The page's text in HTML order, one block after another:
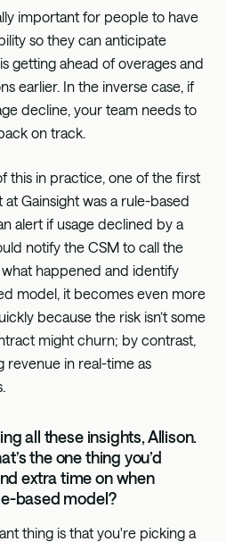
important for people to have
so they can anticipate
getting ahead of overages and
earlier. In the inverse case, if
decline, your team needs to
on track.
this in practice, one of the first
Gainsight was a rule-based
alert if usage declined by a
notify the CSM to call the
happened and identify
model, it becomes even more
because the risk isn’t some
might churn; by contrast,
revenue in real-time as
all these insights, Allison.
the one thing you’d
extra time on when
based model?
thing is that you're picking a